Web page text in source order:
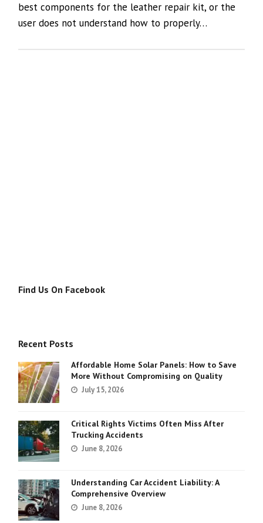
best components for the leather repair kit, or the
user does not understand how to properly…
Find Us On Facebook
Recent Posts
Affordable Home Solar Panels: How to Save
More Without Compromising on Quality
July 15, 2026
Critical Rights Victims Often Miss After
Trucking Accidents
June 8, 2026
Understanding Car Accident Liability: A
Comprehensive Overview
June 8, 2026